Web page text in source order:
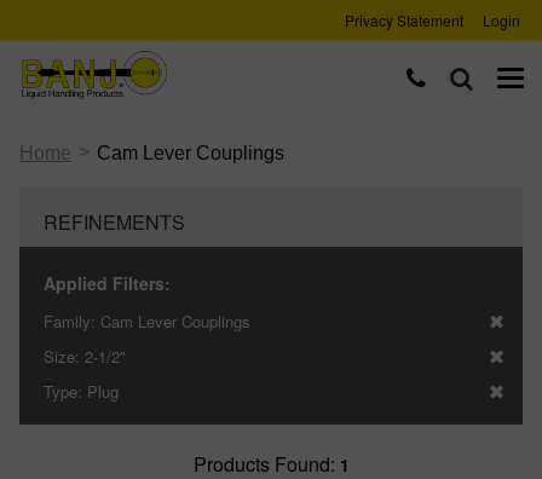
Privacy Statement Login
Home > Cam Lever Couplings
REFINEMENTS
Applied Filters:
Family: Cam Lever Couplings
Size: 2-1/2"
Type: Plug
Products Found: 1